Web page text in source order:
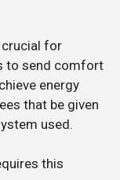
crucial for
to send comfort
energy
that be given
used.
this